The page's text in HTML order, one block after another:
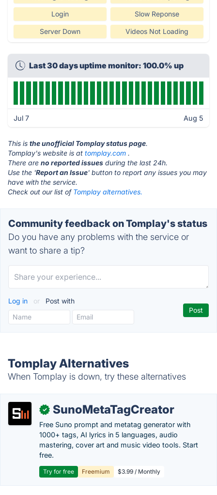
Login Slow Reponse
Server Down Videos Not Loading
Last 30 days uptime monitor: 100.0% up
Jul 7 Aug 5
This is the unofficial Tomplay status page.
Tomplay's website is at tomplay.com .
There are no reported issues during the last 24h.
Use the 'Report an Issue' button to report any issues you may
have with the service.
Check out our list of Tomplay alternatives.
Community feedback on Tomplay's status
Do you have any problems with the service or
want to share a tip?
Log in or Post with
Tomplay Alternatives
When Tomplay is down, try these alternatives
✓ SunoMetaTagCreator
Free Suno prompt and metatag generator with
1000+ tags, AI lyrics in 5 languages, audio
mastering, cover art and music video tools. Start
free.
Try for free Freemium $3.99 / Monthly